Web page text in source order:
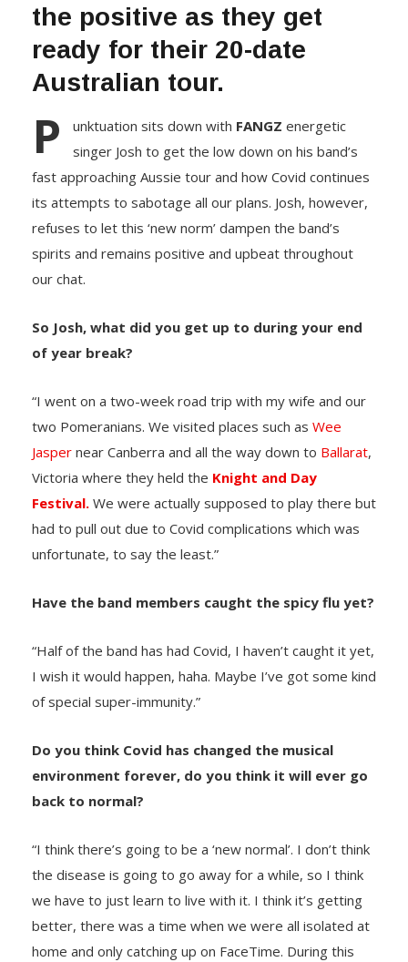
the positive as they get
ready for their 20-date
Australian tour.
P unktuation sits down with FANGZ energetic
singer Josh to get the low down on his band’s
fast approaching Aussie tour and how Covid continues
its attempts to sabotage all our plans. Josh, however,
refuses to let this ‘new norm’ dampen the band’s
spirits and remains positive and upbeat throughout
our chat.
So Josh, what did you get up to during your end
of year break?
“I went on a two-week road trip with my wife and our
two Pomeranians. We visited places such as Wee
Jasper near Canberra and all the way down to Ballarat,
Victoria where they held the Knight and Day
Festival. We were actually supposed to play there but
had to pull out due to Covid complications which was
unfortunate, to say the least.”
Have the band members caught the spicy flu yet?
“Half of the band has had Covid, I haven’t caught it yet,
I wish it would happen, haha. Maybe I’ve got some kind
of special super-immunity.”
Do you think Covid has changed the musical
environment forever, do you think it will ever go
back to normal?
“I think there’s going to be a ‘new normal’. I don’t think
the disease is going to go away for a while, so I think
we have to just learn to live with it. I think it’s getting
better, there was a time when we were all isolated at
home and only catching up on FaceTime. During this